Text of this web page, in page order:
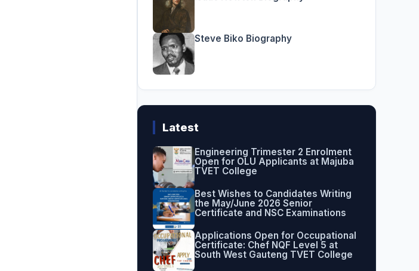
Steve Biko Biography
Latest
Engineering Trimester 2 Enrolment
Open for OLU Applicants at Majuba
TVET College
Best Wishes to Candidates Writing
the May/June 2026 Senior
Certificate and NSC Examinations
Applications Open for Occupational
Certificate: Chef NQF Level 5 at
South West Gauteng TVET College